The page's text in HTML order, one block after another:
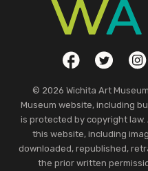
Social LinksFacebookTwitter
© 2026 Wichita Art
Museum website, including
is protected by copyright
this website, including
downloaded, republished,
the prior written